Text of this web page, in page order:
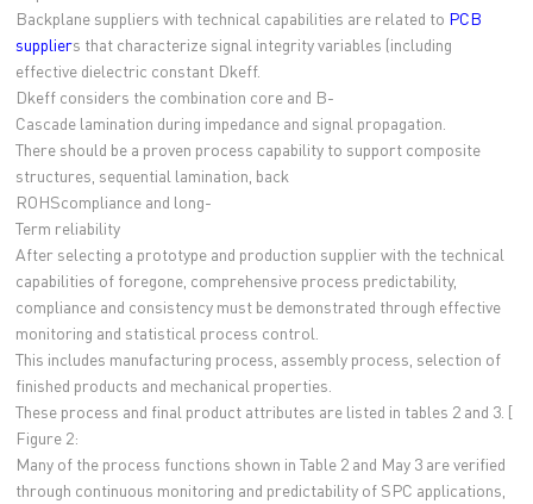
Backplane suppliers with technical capabilities are related to PCB
suppliers that characterize signal integrity variables (including
effective dielectric constant Dkeff.
Dkeff considers the combination core and B-
Cascade lamination during impedance and signal propagation.
There should be a proven process capability to support composite
structures, sequential lamination, back
ROHScompliance and long-
Term reliability
After selecting a prototype and production supplier with the technical
capabilities of foregone, comprehensive process predictability,
compliance and consistency must be demonstrated through effective
monitoring and statistical process control.
This includes manufacturing process, assembly process, selection of
finished products and mechanical properties.
These process and final product attributes are listed in tables 2 and 3. [
Figure 2:
Many of the process functions shown in Table 2 and May 3 are verified
through continuous monitoring and predictability of SPC applications,